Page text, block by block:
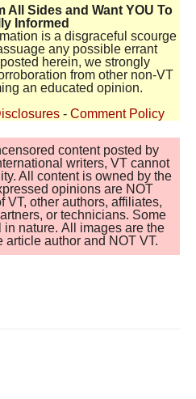
All Sides and Want YOU To
Informed
is a disgraceful scourge
any possible errant
herein, we strongly
from other non-VT
an educated opinion.
- Comment Policy
content posted by
writers, VT cannot
All content is owned by the
opinions are NOT
VT, other authors, affiliates,
or technicians. Some
nature. All images are the
author and NOT VT.